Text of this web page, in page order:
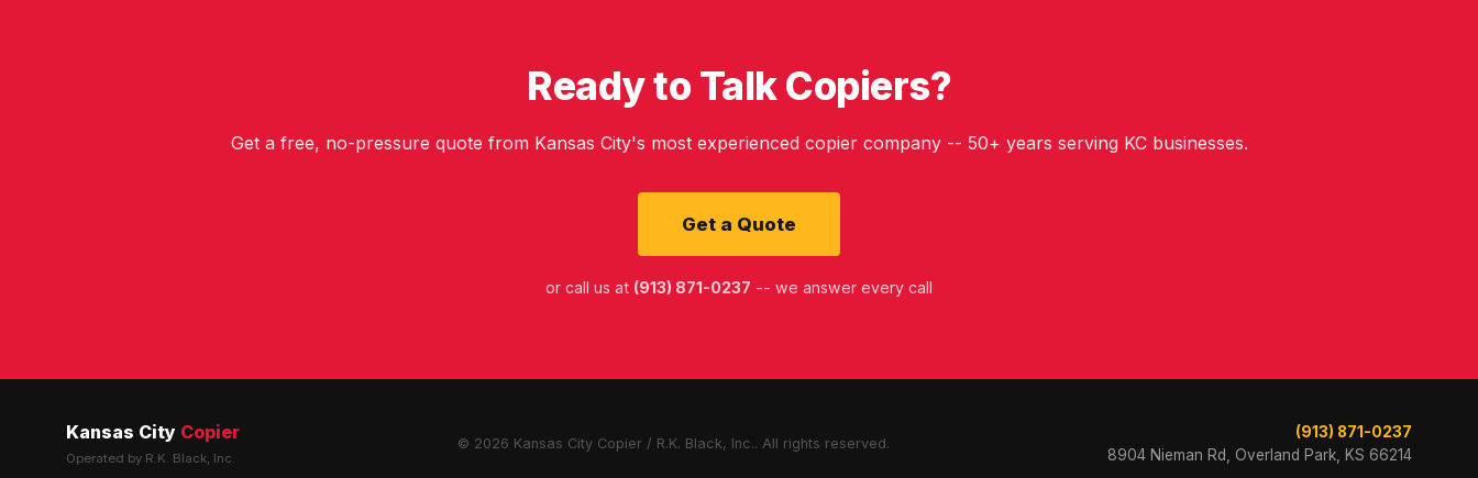
Ready to Talk Copiers?
Get a free, no-pressure quote from Kansas City's most experienced copier company -- 50+ years serving KC businesses.
Get a Quote
or call us at (913) 871-0237 -- we answer every call
Kansas City Copier
Operated by R.K. Black, Inc.
© 2026 Kansas City Copier / R.K. Black, Inc.. All rights reserved.
(913) 871-0237
8904 Nieman Rd, Overland Park, KS 66214